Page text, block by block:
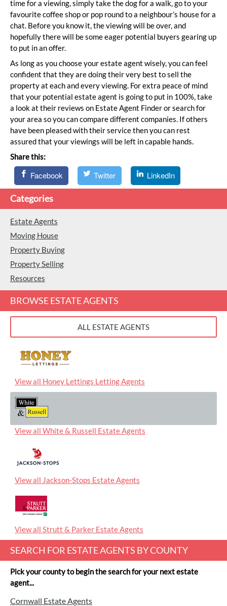
time for a viewing, simply take the dog for a walk, go to your
favourite coffee shop or pop round to a neighbour’s house for a
chat. Before you know it, the viewing will be over, and
hopefully there will be some eager potential buyers gearing up
to put in an offer.
As long as you choose your estate agent wisely, you can feel
confident that they are doing their very best to sell the
property at each and every viewing. For extra peace of mind
that your potential estate agent is going to put in 100%, take
a look at their reviews on Estate Agent Finder or search for
your area so you can compare different companies. If others
have been pleased with their service then you can rest
assured that your viewings will be left in capable hands.
Share this:
Facebook Twitter LinkedIn
Categories
Estate Agents
Moving House
Property Buying
Property Selling
Resources
BROWSE ESTATE AGENTS
ALL ESTATE AGENTS
View all Honey Lettings Letting Agents
View all White & Russell Estate Agents
View all Jackson-Stops Estate Agents
View all Strutt & Parker Estate Agents
SEARCH FOR ESTATE AGENTS BY COUNTY
Pick your county to begin the search for your next estate
agent...
Cornwall Estate Agents